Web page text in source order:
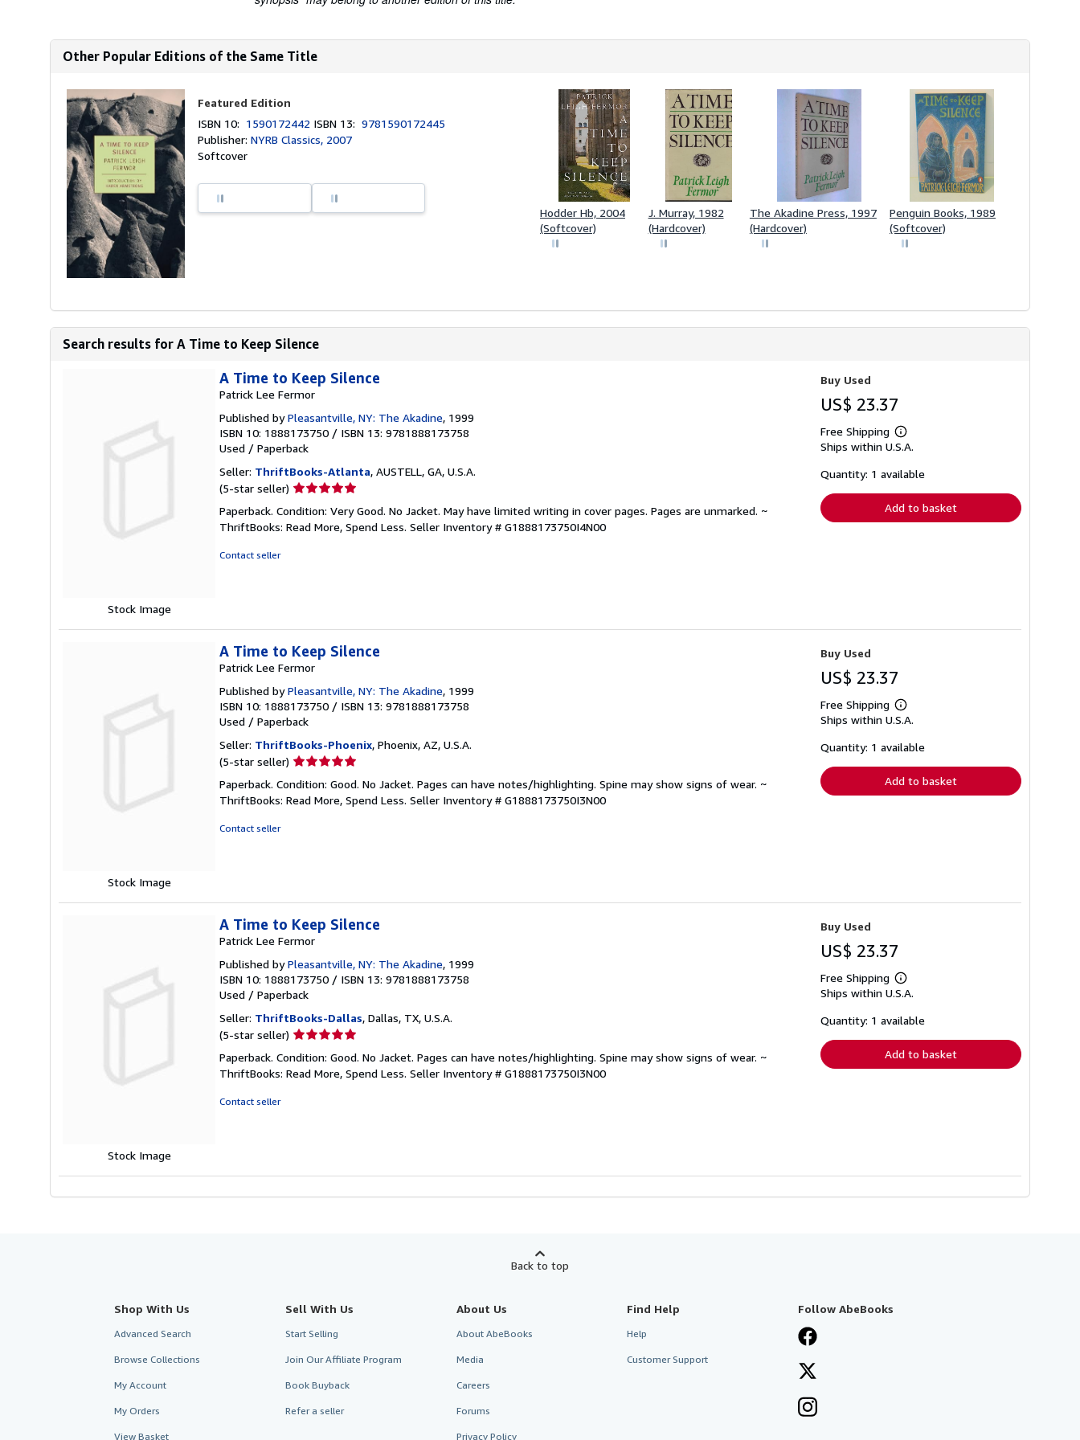
Other Popular Editions of the Same Title
Featured Edition
ISBN 10: 1590172442 ISBN 13:9781590172445
Publisher:NYRB Classics, 2007
Softcover
Hodder Hb, 2004
(Softcover)
J. Murray, 1982
(Hardcover)
The Akadine Press, 1997
(Hardcover)
Penguin Books, 1989
(Softcover)
Search results for A Time to Keep Silence
Stock Image
A Time to Keep Silence
Patrick Lee Fermor
Published byPleasantville, NY: The Akadine, 1999
ISBN 10: 1888173750 / ISBN 13: 9781888173758
Used / Paperback
Seller: ThriftBooks-Atlanta, AUSTELL, GA, U.S.A.
(5-star seller) Seller
5
out
Paperback. Condition: Very Good. No Jacket. May have limited writing in cover pages. Pages are unmarked. ~
ThriftBooks: Read More, Spend Less. Seller Inventory # G1888173750I4N00
Contact seller
Buy Used
US$ 23.37
Free Shipping
Learn
more
shipping
Ships within U.S.A.
Quantity: 1 available
Add to basket
Stock Image
A Time to Keep Silence
Patrick Lee Fermor
Published byPleasantville, NY: The Akadine, 1999
ISBN 10: 1888173750 / ISBN 13: 9781888173758
Used / Paperback
Seller: ThriftBooks-Phoenix, Phoenix, AZ, U.S.A.
(5-star seller) Seller
5
out
Paperback. Condition: Good. No Jacket. Pages can have notes/highlighting. Spine may show signs of wear. ~
ThriftBooks: Read More, Spend Less. Seller Inventory # G1888173750I3N00
Contact seller
Buy Used
US$ 23.37
Free Shipping
Learn
more
shipping
Ships within U.S.A.
Quantity: 1 available
Add to basket
Stock Image
A Time to Keep Silence
Patrick Lee Fermor
Published byPleasantville, NY: The Akadine, 1999
ISBN 10: 1888173750 / ISBN 13: 9781888173758
Used / Paperback
Seller: ThriftBooks-Dallas, Dallas, TX, U.S.A.
(5-star seller) Seller
5
out
Paperback. Condition: Good. No Jacket. Pages can have notes/highlighting. Spine may show signs of wear. ~
ThriftBooks: Read More, Spend Less. Seller Inventory # G1888173750I3N00
Contact seller
Buy Used
US$ 23.37
Free Shipping
Learn
more
shipping
Ships within U.S.A.
Quantity: 1 available
Add to basket
Back to top
Shop With Us
Advanced Search
Browse Collections
My Account
My Orders
View Basket
Sell With Us
Start Selling
Join Our Affiliate Program
Book Buyback
Refer a seller
About Us
About AbeBooks
Media
Careers
Forums
Privacy Policy
Find Help
Help
Customer Support
Follow AbeBooks